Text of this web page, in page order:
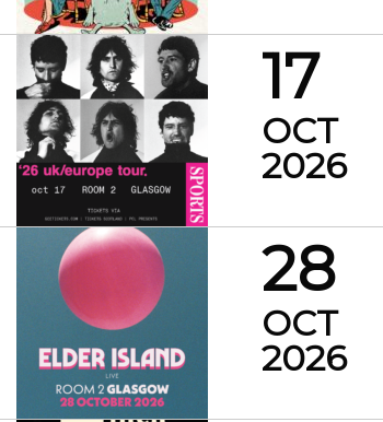
17
OCT
2026
28
OCT
2026